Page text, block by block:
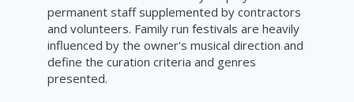
permanent staff supplemented by contractors
and volunteers. Family run festivals are heavily
influenced by the owner's musical direction and
define the curation criteria and genres
presented.